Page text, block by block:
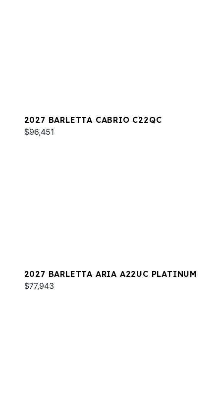
2027 BARLETTA CABRIO C22QC
$96,451
2027 BARLETTA ARIA A22UC PLATINUM
$77,943